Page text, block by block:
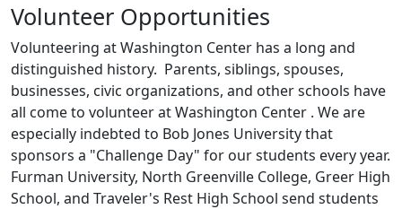
Volunteer Opportunities
Volunteering at Washington Center has a long and
distinguished history. Parents, siblings, spouses,
businesses, civic organizations, and other schools have
all come to volunteer at Washington Center . We are
especially indebted to Bob Jones University that
sponsors a "Challenge Day" for our students every year.
Furman University, North Greenville College, Greer High
School, and Traveler's Rest High School send students